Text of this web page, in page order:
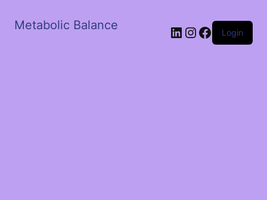
Metabolic Balance LinkedIn
Instagram
Facebook
Login